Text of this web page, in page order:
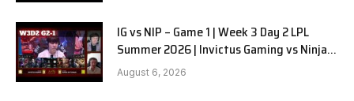
IG vs NIP – Game 1 | Week 3 Day 2 LPL
Summer 2026 | Invictus Gaming vs Ninjas
in Pyjamas G1 full
August 6, 2026